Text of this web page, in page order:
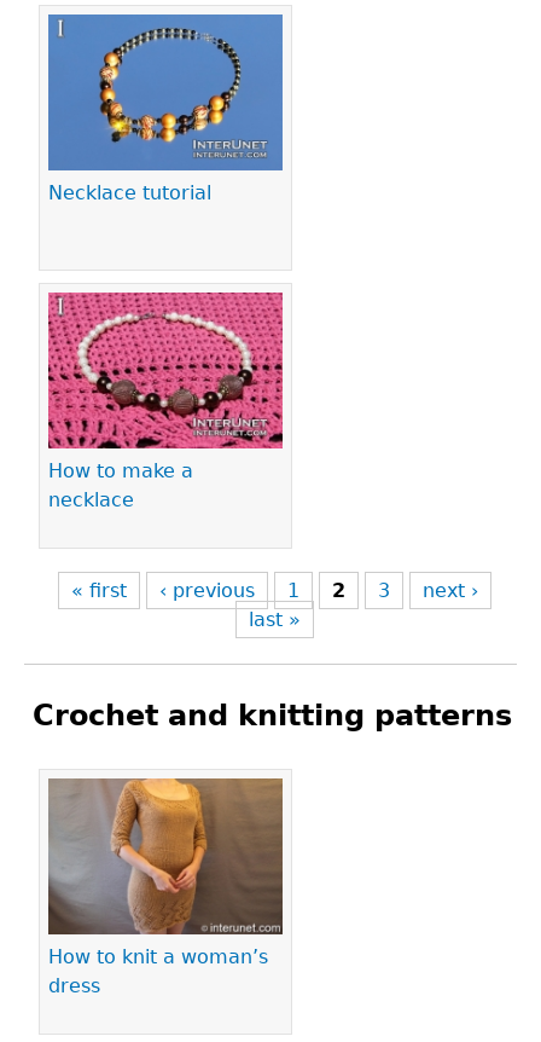
Necklace tutorial
How to make a
necklace
« first ‹ previous 1 2 3
next ›
last »
Crochet and knitting patterns
How to knit a woman’s
dress
Pages